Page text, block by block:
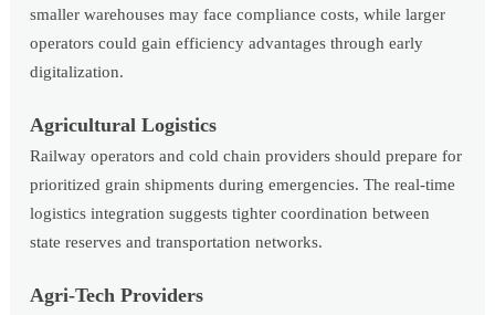
smaller warehouses may face compliance costs, while larger
operators could gain efficiency advantages through early
digitalization.
Agricultural Logistics
Railway operators and cold chain providers should prepare for
prioritized grain shipments during emergencies. The real-time
logistics integration suggests tighter coordination between
state reserves and transportation networks.
Agri-Tech Providers